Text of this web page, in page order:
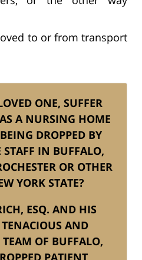
to or from transport
ONE, SUFFER
A NURSING HOME
DROPPED BY
IN BUFFALO,
OR OTHER
YORK STATE?
ESQ. AND HIS
TENACIOUS AND
OF BUFFALO,
PATIENT